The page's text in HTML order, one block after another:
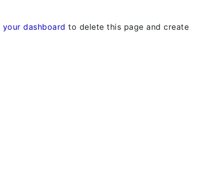
your dashboard to delete this page and create